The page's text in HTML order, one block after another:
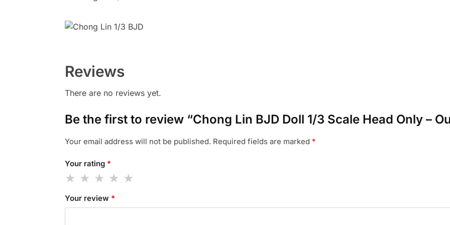
Reviews
There are no reviews yet.
Be the first to review “Chong Lin BJD Doll 1/3 Scale Head Only –
Your email address will not be published. Required fields are marked *
Your rating *
Your review *